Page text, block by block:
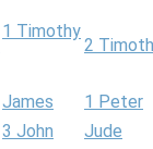
1 Timothy
2
James
1 Peter
3 John
Jude